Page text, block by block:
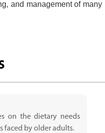
and management of many
on the dietary needs
faced by older adults.